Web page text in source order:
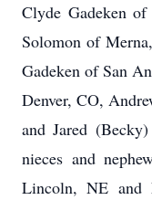
Clyde Gadeken
Solomon of
Gadeken of San
Denver, CO,
and Jared
nieces and
Lincoln, NE and